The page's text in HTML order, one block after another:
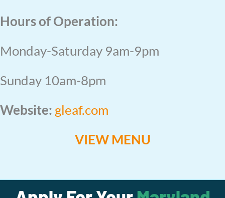
Hours of Operation:
Monday-Saturday 9am-9pm
Sunday 10am-8pm
Website: gleaf.com
VIEW MENU